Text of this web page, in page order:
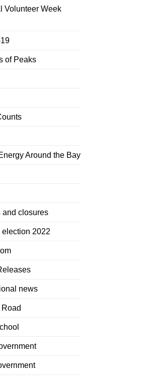
Volunteer Week
of Peaks
Around the Bay
and closures
election 2022
news